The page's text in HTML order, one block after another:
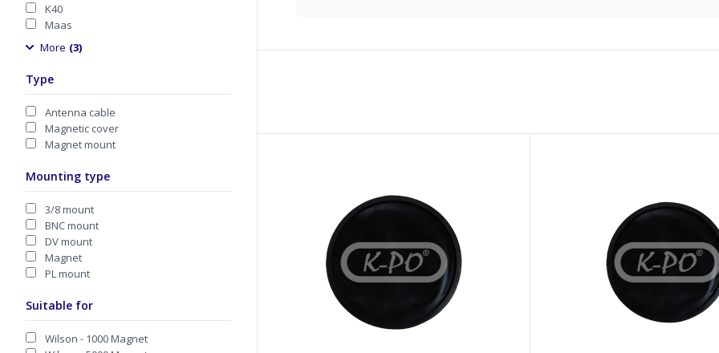
K40
Maas
More (3)
Type
Antenna cable
Magnetic cover
Magnet mount
Mounting type
3/8 mount
BNC mount
DV mount
Magnet
PL mount
Suitable for
Wilson - 1000 Magnet